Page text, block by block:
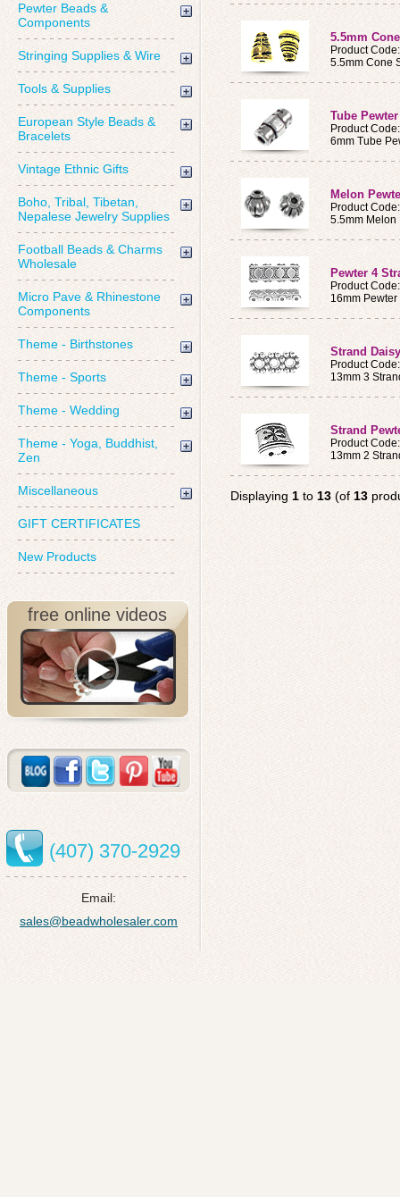
Pewter Beads &
Components
Stringing Supplies & Wire
Tools & Supplies
European Style Beads &
Bracelets
Vintage Ethnic Gifts
Boho, Tribal, Tibetan,
Nepalese Jewelry Supplies
Football Beads & Charms
Wholesale
Micro Pave & Rhinestone
Components
Theme - Birthstones
Theme - Sports
Theme - Wedding
Theme - Yoga, Buddhist,
Zen
Miscellaneous
GIFT CERTIFICATES
New Products
free online videos
(407) 370-2929
Email:
sales@beadwholesaler.com
5.5mm
Product
5.5mm Cone
Tube
Product
6mm Tube
Melon
Product
5.5mm Melon
Pewter 4
Product
16mm
Strand
Product
13mm 3
Strand
Product
13mm 2
Displaying1 to 13 (of 13